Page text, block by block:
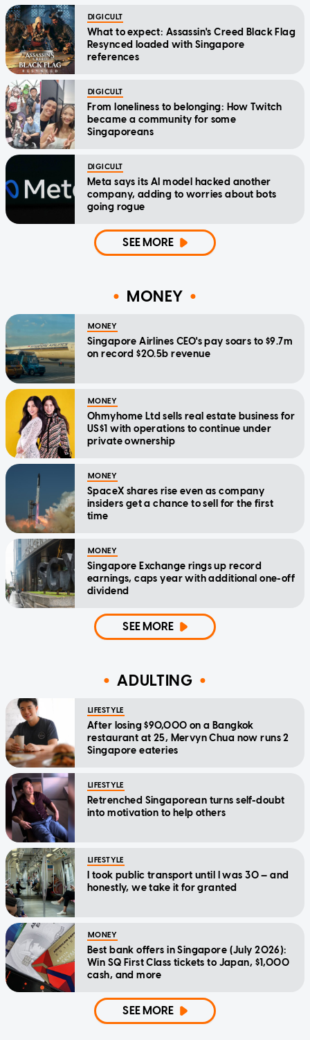
DIGICULT
What to expect: Assassin's Creed Black Flag
Resynced loaded with Singapore
references
DIGICULT
From loneliness to belonging: How Twitch
became a community for some
Singaporeans
DIGICULT
Meta says its AI model hacked another
company, adding to worries about bots
going rogue
SEE MORE
MONEY
MONEY
Singapore Airlines CEO's pay soars to $9.7m
on record $20.5b revenue
MONEY
Ohmyhome Ltd sells real estate business for
US$1 with operations to continue under
private ownership
MONEY
SpaceX shares rise even as company
insiders get a chance to sell for the first
time
MONEY
Singapore Exchange rings up record
earnings, caps year with additional one-off
dividend
SEE MORE
ADULTING
LIFESTYLE
After losing $90,000 on a Bangkok
restaurant at 25, Mervyn Chua now runs 2
Singapore eateries
LIFESTYLE
Retrenched Singaporean turns self-doubt
into motivation to help others
LIFESTYLE
I took public transport until I was 30 — and
honestly, we take it for granted
MONEY
Best bank offers in Singapore (July 2026):
Win SQ First Class tickets to Japan, $1,000
cash, and more
SEE MORE